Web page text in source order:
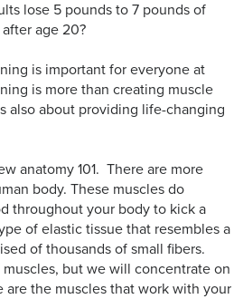
lose 5 pounds to 7 pounds of
age 20?
is important for everyone at
is more than creating muscle
also about providing life-changing
anatomy 101. There are more
body. These muscles do
throughout your body to kick a
of elastic tissue that resembles a
of thousands of small fibers.
but we will concentrate on
are the muscles that work with your